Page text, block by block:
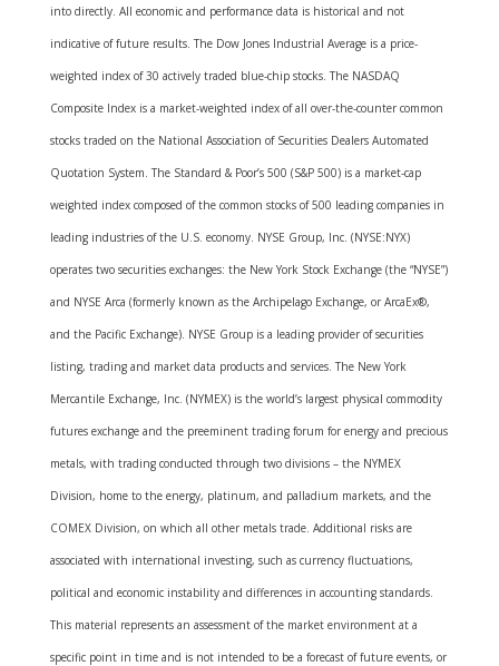
into directly. All economic and performance data is historical and not
indicative of future results. The Dow Jones Industrial Average is a price-
weighted index of 30 actively traded blue-chip stocks. The NASDAQ
Composite Index is a market-weighted index of all over-the-counter common
stocks traded on the National Association of Securities Dealers Automated
Quotation System. The Standard & Poor’s 500 (S&P 500) is a market-cap
weighted index composed of the common stocks of 500 leading companies in
leading industries of the U.S. economy. NYSE Group, Inc. (NYSE:NYX)
operates two securities exchanges: the New York Stock Exchange (the “NYSE”)
and NYSE Arca (formerly known as the Archipelago Exchange, or ArcaEx®,
and the Pacific Exchange). NYSE Group is a leading provider of securities
listing, trading and market data products and services. The New York
Mercantile Exchange, Inc. (NYMEX) is the world’s largest physical commodity
futures exchange and the preeminent trading forum for energy and precious
metals, with trading conducted through two divisions – the NYMEX
Division, home to the energy, platinum, and palladium markets, and the
COMEX Division, on which all other metals trade. Additional risks are
associated with international investing, such as currency fluctuations,
political and economic instability and differences in accounting standards.
This material represents an assessment of the market environment at a
specific point in time and is not intended to be a forecast of future events, or